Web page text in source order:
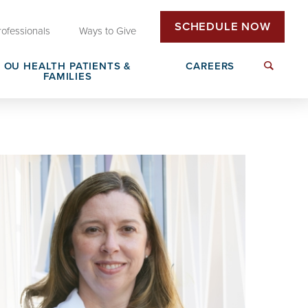
Ways to Give SCHEDULE NOW
OU HEALTH PATIENTS &
FAMILIES
Patient Rights & Responsibilities
DAISY Award Nomination
CAREERS
Non-Clinical Careers